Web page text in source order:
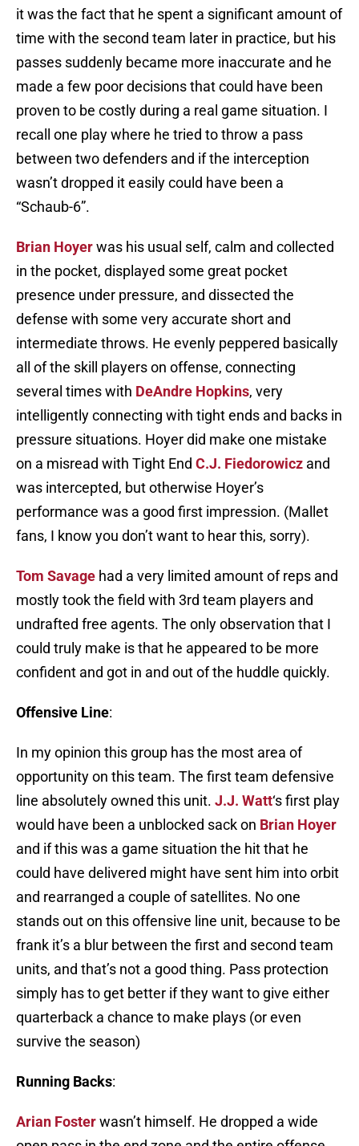
it was the fact that he spent a significant amount of
time with the second team later in practice, but his
passes suddenly became more inaccurate and he
made a few poor decisions that could have been
proven to be costly during a real game situation. I
recall one play where he tried to throw a pass
between two defenders and if the interception
wasn’t dropped it easily could have been a
“Schaub-6”.
Brian Hoyerwas his usual self, calm and collected
in the pocket, displayed some great pocket
presence under pressure, and dissected the
defense with some very accurate short and
intermediate throws. He evenly peppered basically
all of the skill players on offense, connecting
several times with DeAndre Hopkins, very
intelligently connecting with tight ends and backs in
pressure situations. Hoyer did make one mistake
on a misread with Tight End C.J. Fiedorowicz and
was intercepted, but otherwise Hoyer’s
performance was a good first impression. (Mallet
fans, I know you don’t want to hear this, sorry).
Tom Savage had a very limited amount of reps and
mostly took the field with 3rd team players and
undrafted free agents. The only observation that I
could truly make is that he appeared to be more
confident and got in and out of the huddle quickly.
Offensive Line:
In my opinion this group has the most area of
opportunity on this team. The first team defensive
line absolutely owned this unit. J.J. Watt‘s first play
would have been a unblocked sack on Brian Hoyer
and if this was a game situation the hit that he
could have delivered might have sent him into orbit
and rearranged a couple of satellites. No one
stands out on this offensive line unit, because to be
frank it’s a blur between the first and second team
units, and that’s not a good thing. Pass protection
simply has to get better if they want to give either
quarterback a chance to make plays (or even
survive the season)
Running Backs:
Arian Fosterwasn’t himself. He dropped a wide